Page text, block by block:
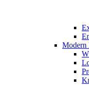
Modern